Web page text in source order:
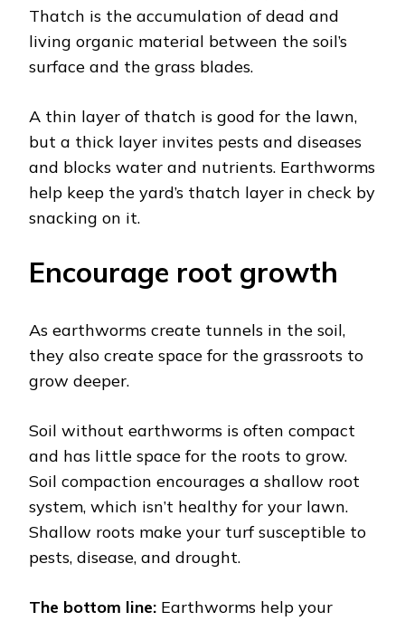
Thatch is the accumulation of dead and
living organic material between the soil’s
surface and the grass blades.
A thin layer of thatch is good for the lawn,
but a thick layer invites pests and diseases
and blocks water and nutrients. Earthworms
help keep the yard’s thatch layer in check by
snacking on it.
Encourage root growth
As earthworms create tunnels in the soil,
they also create space for the grassroots to
grow deeper.
Soil without earthworms is often compact
and has little space for the roots to grow.
Soil compaction encourages a shallow root
system, which isn’t healthy for your lawn.
Shallow roots make your turf susceptible to
pests, disease, and drought.
The bottom line: Earthworms help your